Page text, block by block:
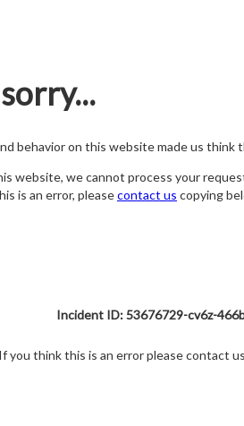
behavior on this website made us think
website, we cannot process your
is an error, pleasecontact us copying
Incident ID: 53676729-cv6z-
If you think this is an error please contact